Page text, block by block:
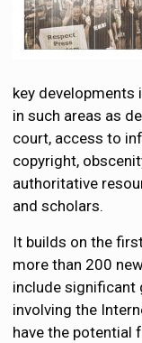
key developments
in such areas as
court, access to
copyright,
authoritative
and scholars.
It builds on the
more than 200
include significant
involving the
have the potential